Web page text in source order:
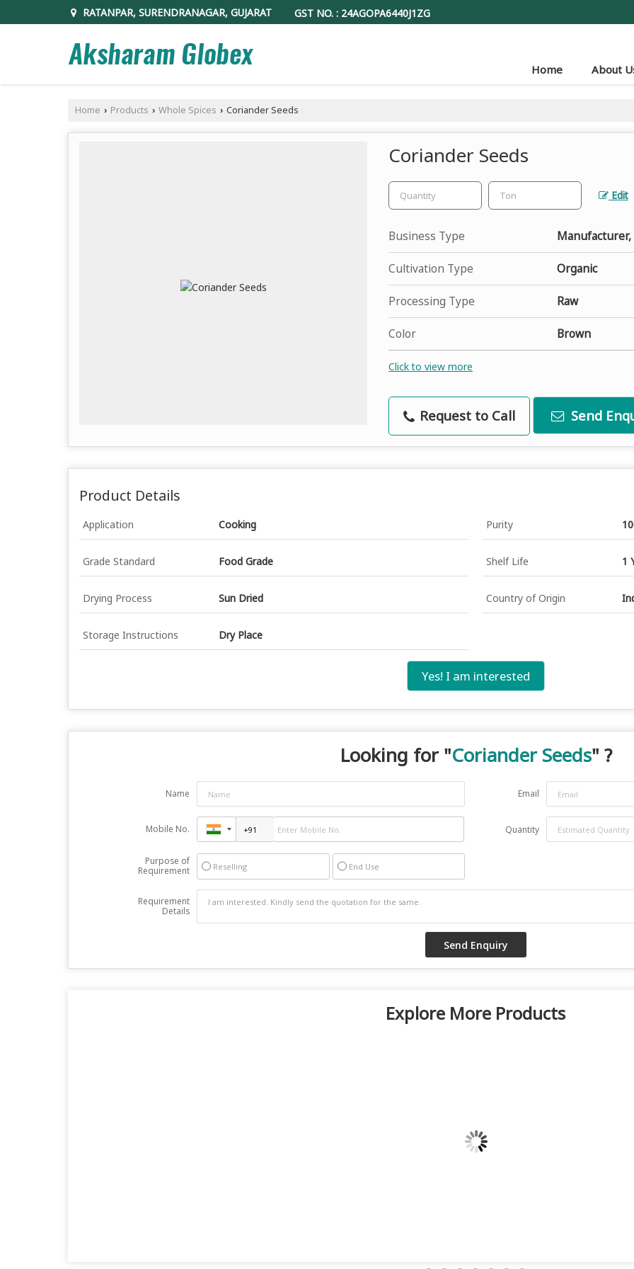
RATANPAR, SURENDRANAGAR, GUJARAT GST NO. : 24AGOPA6440J1ZG
Home About
Home › Products › Whole Spices › Coriander Seeds
Coriander Seeds
Edit
Business Type
Cultivation Type Organic
Processing Type Raw
Color Brown
Click to view more
Request to Call Send
Product Details
Application Cooking Purity
Grade Standard Food Grade Shelf Life 1
Drying Process Sun Dried Country of Origin
Storage Instructions Dry Place
Yes! I am interested
Looking for "Coriander Seeds" ?
Name Email
Mobile No. Quantity
Purpose of
Requirement
Reselling End Use
Requirement
Details
Explore More Products